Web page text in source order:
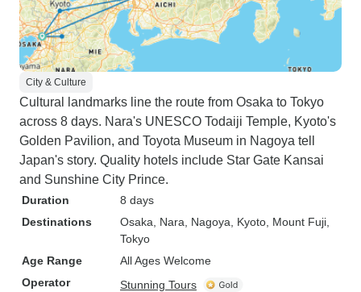
City & Culture
Cultural landmarks line the route from Osaka to Tokyo
across 8 days. Nara's UNESCO Todaiji Temple, Kyoto's
Golden Pavilion, and Toyota Museum in Nagoya tell
Japan's story. Quality hotels include Star Gate Kansai
and Sunshine City Prince.
Duration
8 days
Destinations
Osaka , Nara , Nagoya , Kyoto , Mount Fuji
Tokyo
Age Range
All Ages Welcome
Operator
Stunning Tours